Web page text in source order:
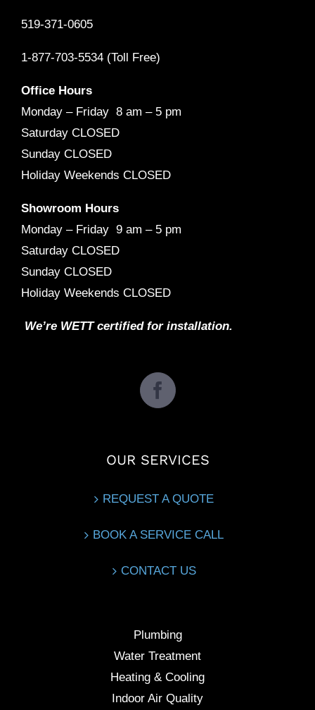
519-371-0605
1-877-703-5534 (Toll Free)
Office Hours
Monday – Friday 8 am – 5 pm
Saturday CLOSED
Sunday CLOSED
Holiday Weekends CLOSED
Showroom Hours
Monday – Friday 9 am – 5 pm
Saturday CLOSED
Sunday CLOSED
Holiday Weekends CLOSED
We’re WETT certified for installation.
OUR SERVICES
REQUEST A QUOTE
BOOK A SERVICE CALL
CONTACT US
Plumbing
Water Treatment
Heating & Cooling
Indoor Air Quality